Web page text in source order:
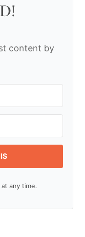
content by
at any time.